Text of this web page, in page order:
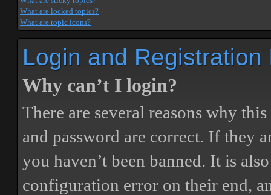
What are locked topics?
What are topic icons?
Login and Registration
Why can’t I login?
There are several reasons why
and password are correct. If they
you haven’t been banned. It is
configuration error on their end,